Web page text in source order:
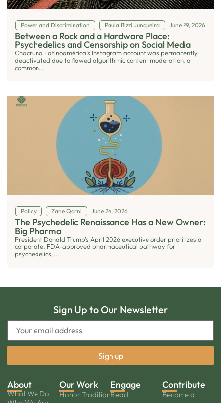
Power and Discrimination Paula Bizzi Junqueira June 29, 2026
Between a Rock and a Hardware Place:
Psychedelics and Censorship on Social Media
Chacruna Latinoamérica’s Instagram account was permanently
deactivated due to flawed algorithmic content moderation, a
common...
Policy Zane Qarni June 24, 2026
The Psychedelic Renaissance Has a New Owner:
Big Pharma
President Donald Trump's April 2026 executive order prioritizes a
corporate, FDA-approved pharmaceutical pathway for
psychedelics,...
Sign Up to Our Newsletter
About
What We Do
Our Work
Honor Tradition
Engage
Read
Contribute
Become a